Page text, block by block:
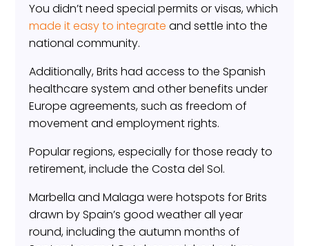
You didn’t need special permits or visas, which
made it easy to integrate and settle into the
national community.
Additionally, Brits had access to the Spanish
healthcare system and other benefits under
Europe agreements, such as freedom of
movement and employment rights.
Popular regions, especially for those ready to
retirement, include the Costa del Sol.
Marbella and Malaga were hotspots for Brits
drawn by Spain’s good weather all year
round, including the autumn months of